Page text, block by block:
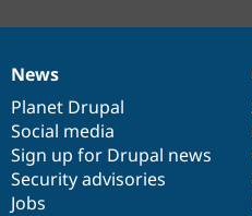
News
items
News
Planet Drupal
Social media
Sign up for Drupal news
Security advisories
Jobs
Our
community
Documentation
Drupal
code
base
Governance
of
community